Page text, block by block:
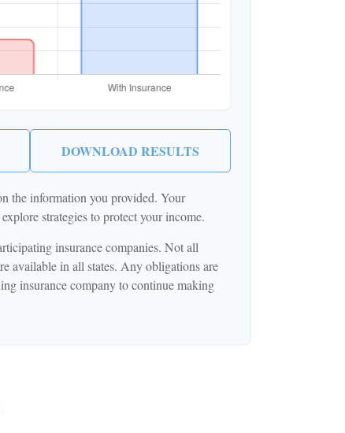
DOWNLOAD RESULTS
the information you provided. Your
strategies to protect your income.
insurance companies. Not all
available in all states. Any obligations are
insurance company to continue making